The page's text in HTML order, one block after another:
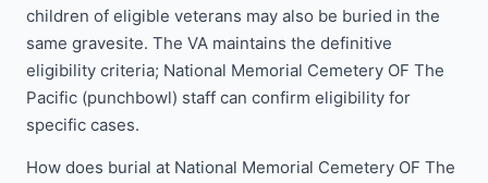
children of eligible veterans may also be buried in the
same gravesite. The VA maintains the definitive
eligibility criteria; National Memorial Cemetery OF The
Pacific (punchbowl) staff can confirm eligibility for
specific cases.
How does burial at National Memorial Cemetery OF The